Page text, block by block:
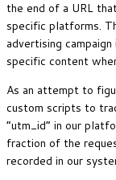
the end of a URL
specific platforms.
advertising
specific content
As an attempt to
custom scripts to
“utm_id” in our
fraction of the
recorded in our